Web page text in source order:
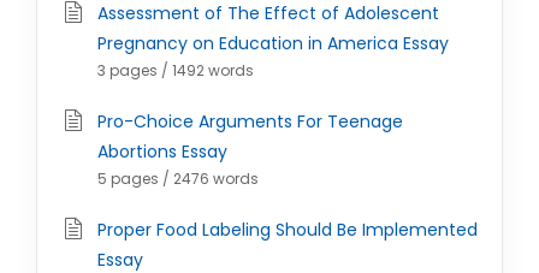
Assessment of The Effect of Adolescent
Pregnancy on Education in America Essay
3 pages / 1492 words
Pro-Choice Arguments For Teenage
Abortions Essay
5 pages / 2476 words
Proper Food Labeling Should Be Implemented
Essay